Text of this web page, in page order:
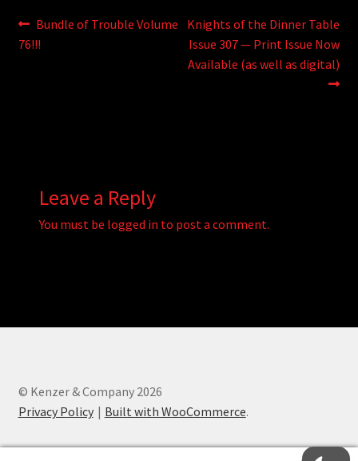
Post
navigation
Previous
post:
Bundle of Trouble Volume
76!!!
Next
post:
Knights of the Dinner Table
Issue 307 — Print Issue Now
Available (as well as digital)
Leave a Reply
You must be logged in to post a comment.
© Kenzer & Company 2026
Privacy Policy
Built with WooCommerce.